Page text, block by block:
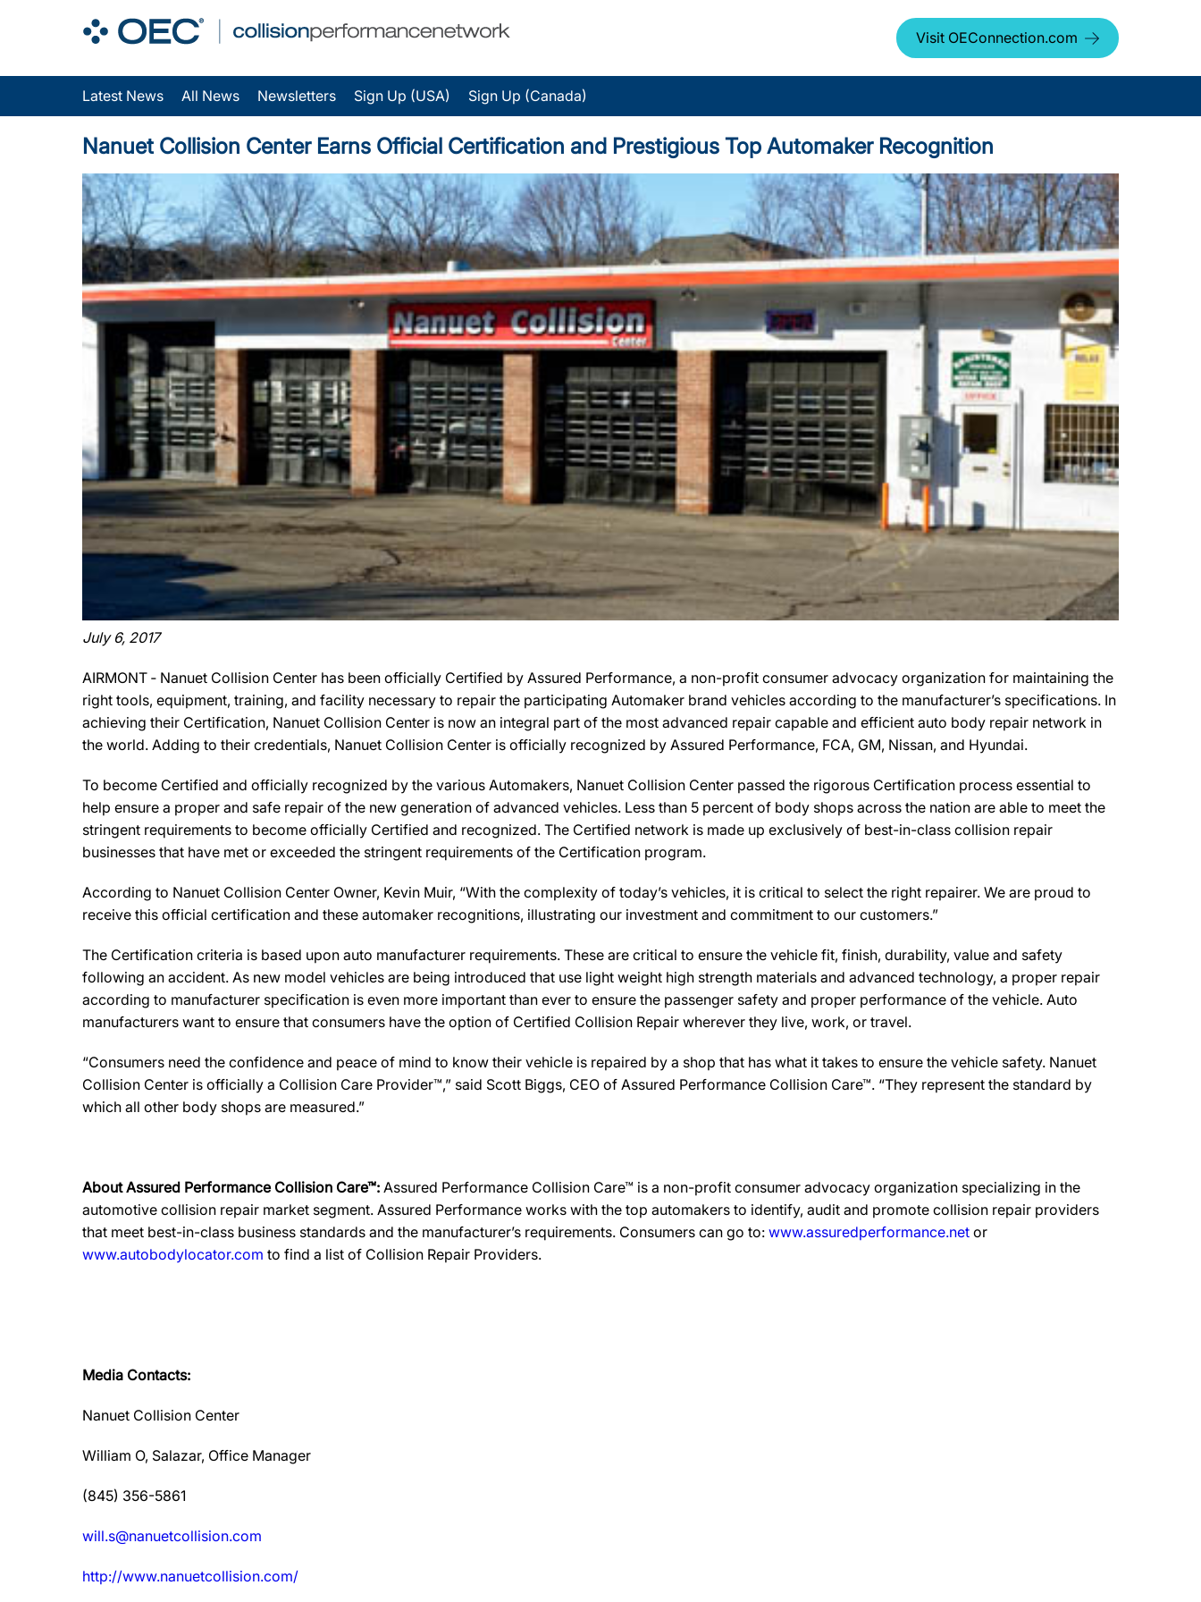
Visit OEConnection.com
Latest News All News Newsletters Sign Up (USA) Sign Up (Canada)
Nanuet Collision Center Earns Official Certification and Prestigious Top Automaker Recognition
July 6, 2017
AIRMONT ‐ Nanuet Collision Center has been officially Certified by Assured Performance, a non-profit consumer advocacy organization for maintaining the
right tools, equipment, training, and facility necessary to repair the participating Automaker brand vehicles according to the manufacturer’s specifications. In
achieving their Certification, Nanuet Collision Center is now an integral part of the most advanced repair capable and efficient auto body repair network in
the world. Adding to their credentials, Nanuet Collision Center is officially recognized by Assured Performance, FCA, GM, Nissan, and Hyundai.
To become Certified and officially recognized by the various Automakers, Nanuet Collision Center passed the rigorous Certification process essential to
help ensure a proper and safe repair of the new generation of advanced vehicles. Less than 5 percent of body shops across the nation are able to meet the
stringent requirements to become officially Certified and recognized. The Certified network is made up exclusively of best-in-class collision repair
businesses that have met or exceeded the stringent requirements of the Certification program.
According to Nanuet Collision Center Owner, Kevin Muir, “With the complexity of today’s vehicles, it is critical to select the right repairer. We are proud to
receive this official certification and these automaker recognitions, illustrating our investment and commitment to our customers.”
The Certification criteria is based upon auto manufacturer requirements. These are critical to ensure the vehicle fit, finish, durability, value and safety
following an accident. As new model vehicles are being introduced that use light weight high strength materials and advanced technology, a proper repair
according to manufacturer specification is even more important than ever to ensure the passenger safety and proper performance of the vehicle. Auto
manufacturers want to ensure that consumers have the option of Certified Collision Repair wherever they live, work, or travel.
“Consumers need the confidence and peace of mind to know their vehicle is repaired by a shop that has what it takes to ensure the vehicle safety. Nanuet
Collision Center is officially a Collision Care Provider™,” said Scott Biggs, CEO of Assured Performance Collision Care™. “They represent the standard by
which all other body shops are measured.”
About Assured Performance Collision Care™: Assured Performance Collision Care™ is a non-profit consumer advocacy organization specializing in the
automotive collision repair market segment. Assured Performance works with the top automakers to identify, audit and promote collision repair providers
that meet best-in-class business standards and the manufacturer’s requirements. Consumers can go to: www.assuredperformance.net or
www.autobodylocator.com to find a list of Collision Repair Providers.
Media Contacts:
Nanuet Collision Center
William O, Salazar, Office Manager
(845) 356-5861
will.s@nanuetcollision.com
http://www.nanuetcollision.com/